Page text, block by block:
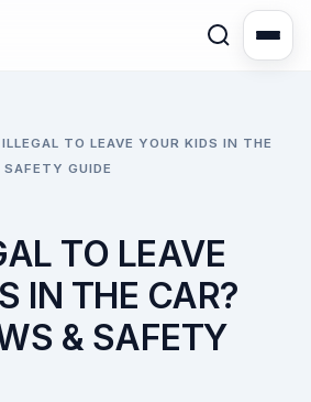
TO LEAVE YOUR KIDS IN THE
GUIDE
TO LEAVE
IN THE CAR?
& SAFETY